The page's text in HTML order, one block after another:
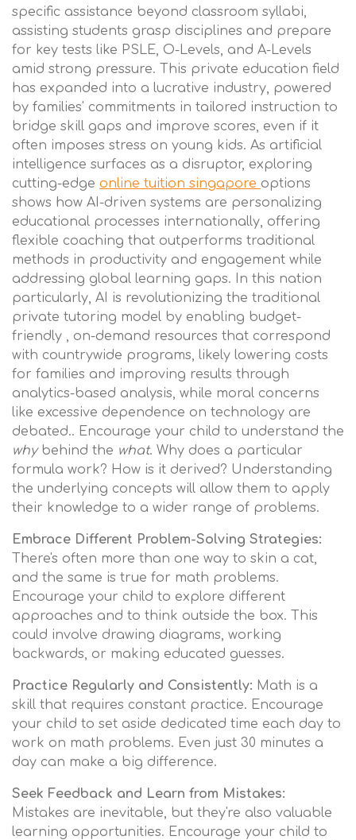
specific assistance beyond classroom syllabi,
assisting students grasp disciplines and prepare
for key tests like PSLE, O-Levels, and A-Levels
amid strong pressure. This private education field
has expanded into a lucrative industry, powered
by families' commitments in tailored instruction to
bridge skill gaps and improve scores, even if it
often imposes stress on young kids. As artificial
intelligence surfaces as a disruptor, exploring
cutting-edge online tuition singapore options
shows how AI-driven systems are personalizing
educational processes internationally, offering
flexible coaching that outperforms traditional
methods in productivity and engagement while
addressing global learning gaps. In this nation
particularly, AI is revolutionizing the traditional
private tutoring model by enabling budget-
friendly , on-demand resources that correspond
with countrywide programs, likely lowering costs
for families and improving results through
analytics-based analysis, while moral concerns
like excessive dependence on technology are
debated.. Encourage your child to understand the
whybehind the what. Why does a particular
formula work? How is it derived? Understanding
the underlying concepts will allow them to apply
their knowledge to a wider range of problems.
Embrace Different Problem-Solving Strategies:
There's often more than one way to skin a cat,
and the same is true for math problems.
Encourage your child to explore different
approaches and to think outside the box. This
could involve drawing diagrams, working
backwards, or making educated guesses.
Practice Regularly and Consistently: Math is a
skill that requires constant practice. Encourage
your child to set aside dedicated time each day to
work on math problems. Even just 30 minutes a
day can make a big difference.
Seek Feedback and Learn from Mistakes:
Mistakes are inevitable, but they're also valuable
learning opportunities. Encourage your child to